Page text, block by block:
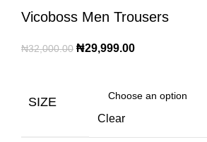
Vicoboss Men Trousers
₦32,000.00 ₦29,999.00
SIZE
Clear